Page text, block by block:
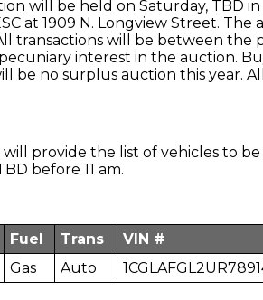
will be held on Saturday, TBD in
at 1909 N. Longview Street. The
transactions will be between the
interest in the auction.
be no surplus auction this year.
will provide the list of vehicles to
before 11 am.
Fuel Trans VIN #
Gas Auto